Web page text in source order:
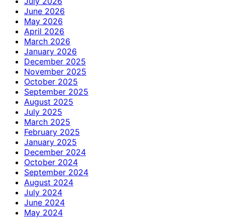
June 2026
May 2026
April 2026
March 2026
January 2026
December 2025
November 2025
October 2025
September 2025
August 2025
July 2025
March 2025
February 2025
January 2025
December 2024
October 2024
September 2024
August 2024
July 2024
June 2024
May 2024